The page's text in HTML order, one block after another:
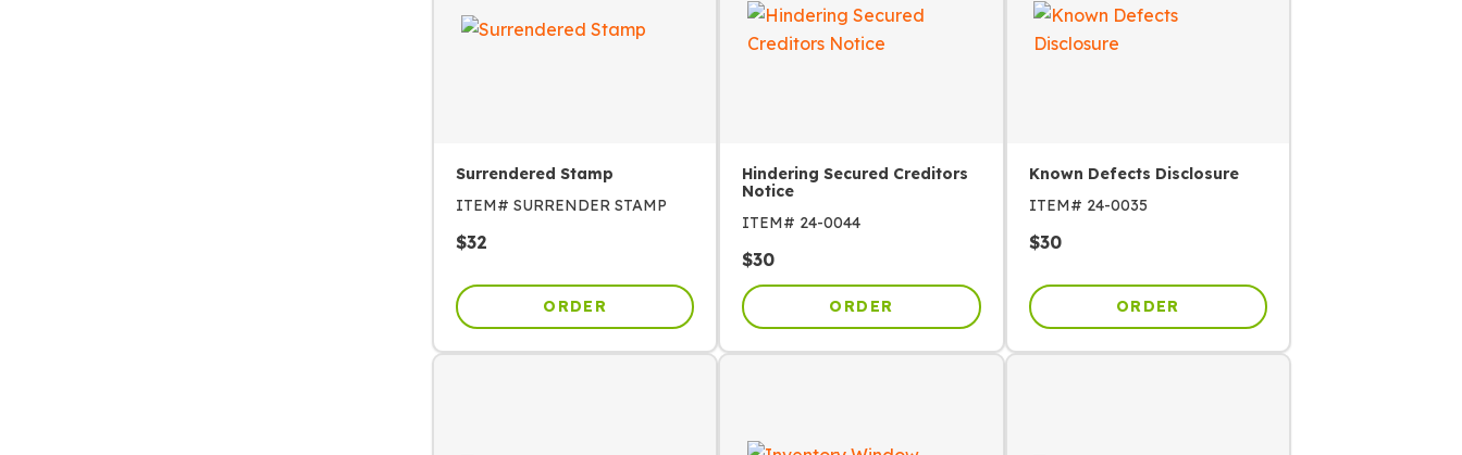
Surrendered Stamp
ITEM# SURRENDER STAMP
$32
ORDER
Hindering Secured Creditors
Notice
ITEM# 24-0044
$30
ORDER
Known Defects Disclosure
ITEM# 24-0035
$30
ORDER